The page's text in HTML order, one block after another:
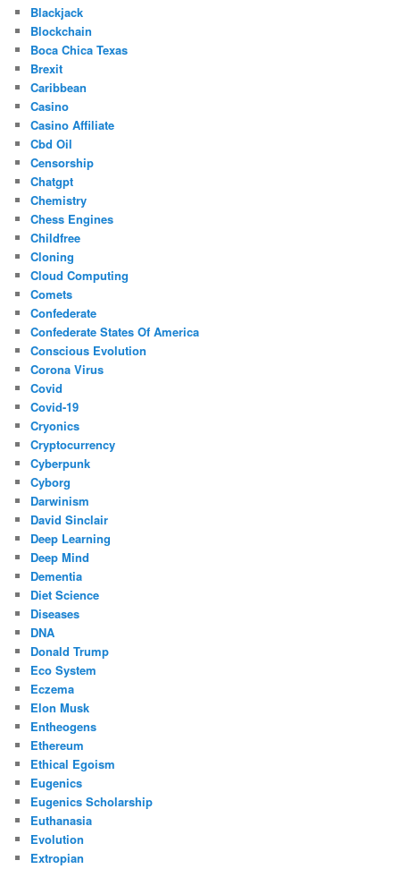
Blackjack
Blockchain
Boca Chica Texas
Brexit
Caribbean
Casino
Casino Affiliate
Cbd Oil
Censorship
Chatgpt
Chemistry
Chess Engines
Childfree
Cloning
Cloud Computing
Comets
Confederate
Confederate States Of America
Conscious Evolution
Corona Virus
Covid
Covid-19
Cryonics
Cryptocurrency
Cyberpunk
Cyborg
Darwinism
David Sinclair
Deep Learning
Deep Mind
Dementia
Diet Science
Diseases
DNA
Donald Trump
Eco System
Eczema
Elon Musk
Entheogens
Ethereum
Ethical Egoism
Eugenics
Eugenics Scholarship
Euthanasia
Evolution
Extropian